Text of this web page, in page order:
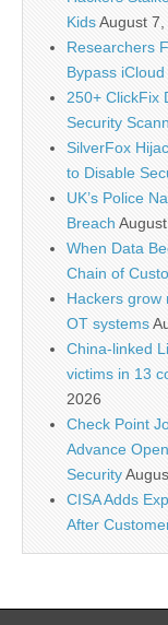
KidsAugust
Researchers
Bypass
250+ ClickFix
Security
SilverFox
to Disable
UK’s Police
Breach
When Data
Chain of
Hackers grow
OT systems
China-linked
victims in 13
2026
Check Point
Advance
Security
CISA Adds
After